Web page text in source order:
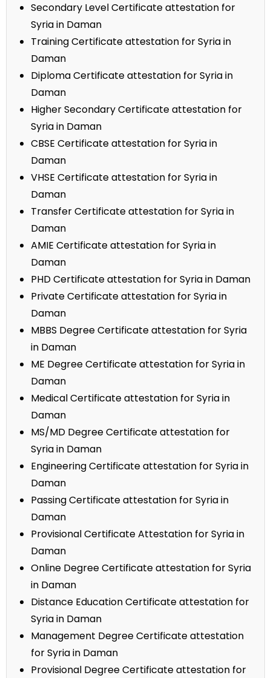
Secondary Level Certificate attestation for
Syria in Daman
Training Certificate attestation for Syria in
Daman
Diploma Certificate attestation for Syria in
Daman
Higher Secondary Certificate attestation for
Syria in Daman
CBSE Certificate attestation for Syria in
Daman
VHSE Certificate attestation for Syria in
Daman
Transfer Certificate attestation for Syria in
Daman
AMIE Certificate attestation for Syria in
Daman
PHD Certificate attestation for Syria in Daman
Private Certificate attestation for Syria in
Daman
MBBS Degree Certificate attestation for Syria
in Daman
ME Degree Certificate attestation for Syria in
Daman
Medical Certificate attestation for Syria in
Daman
MS/MD Degree Certificate attestation for
Syria in Daman
Engineering Certificate attestation for Syria in
Daman
Passing Certificate attestation for Syria in
Daman
Provisional Certificate Attestation for Syria in
Daman
Online Degree Certificate attestation for Syria
in Daman
Distance Education Certificate attestation for
Syria in Daman
Management Degree Certificate attestation
for Syria in Daman
Provisional Degree Certificate attestation for